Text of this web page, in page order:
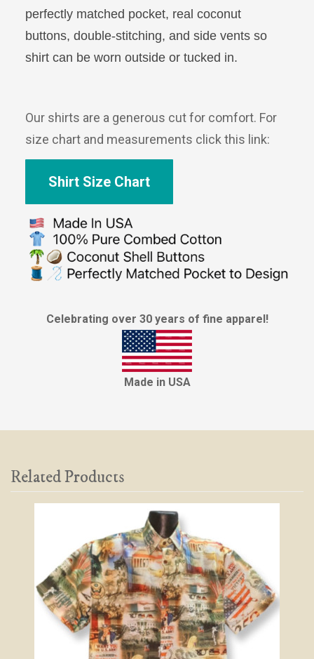
perfectly matched pocket, real coconut
buttons, double-stitching, and side vents so
shirt can be worn outside or tucked in.
Our shirts are a generous cut for comfort. For
size chart and measurements click this link:
Shirt Size Chart
Celebrating over 30 years of fine apparel!
Made in USA
Related Products